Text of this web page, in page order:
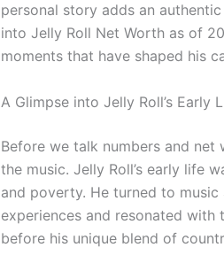
personal story adds an
into Jelly Roll Net Worth as of
moments that have shaped his
A Glimpse into Jelly Roll’s Early
Before we talk numbers and net
the music. Jelly Roll’s early life
and poverty. He turned to
experiences and resonated with
before his unique blend of